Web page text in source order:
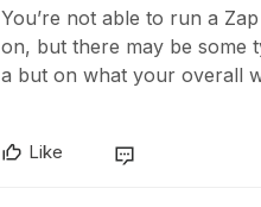
You’re not able to run a
on, but there may be some
a but on what your overall
Like